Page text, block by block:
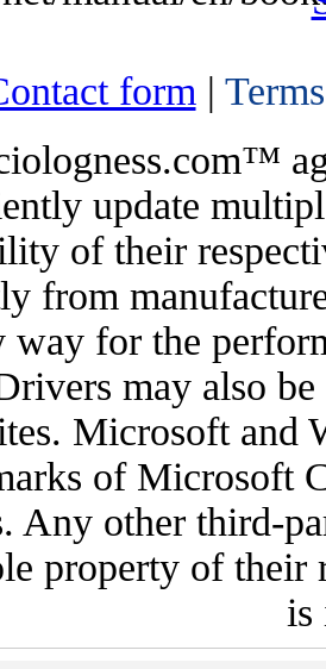
form |
update
of their
from
way for the
may also
Microsoft and
of Microsoft
Any other third-
property of
is